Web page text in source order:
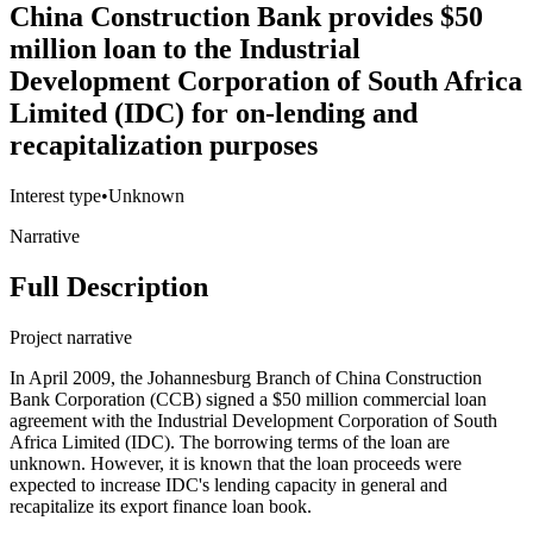
China Construction Bank provides $50
million loan to the Industrial
Development Corporation of South Africa
Limited (IDC) for on-lending and
recapitalization purposes
Interest type•Unknown
Narrative
Full Description
Project narrative
In April 2009, the Johannesburg Branch of China Construction
Bank Corporation (CCB) signed a $50 million commercial loan
agreement with the Industrial Development Corporation of South
Africa Limited (IDC). The borrowing terms of the loan are
unknown. However, it is known that the loan proceeds were
expected to increase IDC's lending capacity in general and
recapitalize its export finance loan book.